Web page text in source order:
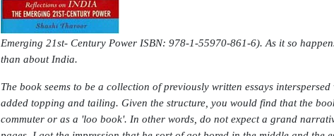
Emerging 21st- Century Power ISBN: 978-1-55970-861-6). As it so
than about India.
The book seems to be a collection of previously written essays
added topping and tailing. Given the structure, you would find that the
commuter or as a 'loo book'. In other words, do not expect a grand